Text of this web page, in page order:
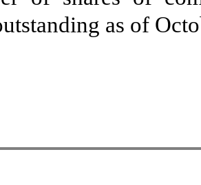
as of